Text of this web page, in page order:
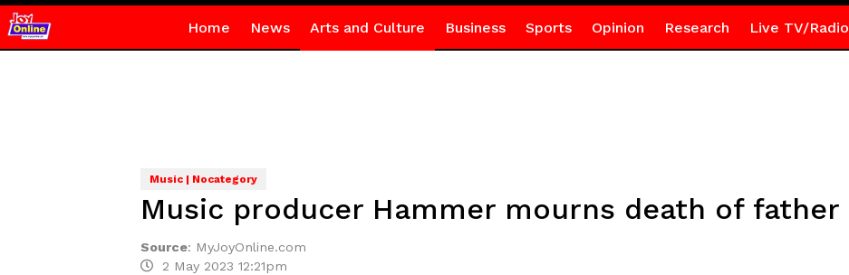
Home News Arts and Culture Business Sports Opinion Research Live TV/Radio
Music | Nocategory
Music producer Hammer mourns death of father
Source: MyJoyOnline.com
2 May 2023 12:21pm